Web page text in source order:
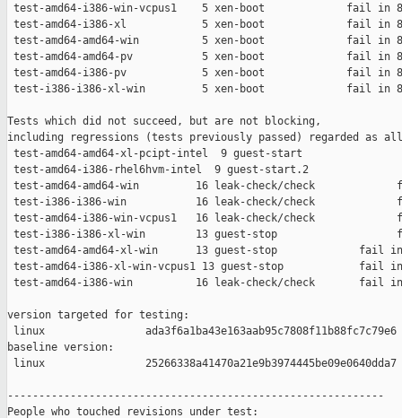
test-amd64-i386-win-vcpus1    5 xen-boot             fail in
test-amd64-i386-xl            5 xen-boot             fail in
test-amd64-amd64-win          5 xen-boot             fail in
test-amd64-amd64-pv           5 xen-boot             fail in
test-amd64-i386-pv            5 xen-boot             fail in
test-i386-i386-xl-win         5 xen-boot             fail in
Tests which did not succeed, but are not blocking,
including regressions (tests previously passed) regarded as
test-amd64-amd64-xl-pcipt-intel  9 guest-start
test-amd64-i386-rhel6hvm-intel  9 guest-start.2
test-amd64-amd64-win         16 leak-check/check
test-i386-i386-win           16 leak-check/check
test-amd64-i386-win-vcpus1   16 leak-check/check
test-i386-i386-xl-win        13 guest-stop
test-amd64-amd64-xl-win      13 guest-stop             fail in
test-amd64-i386-xl-win-vcpus1 13 guest-stop            fail in
test-amd64-i386-win          16 leak-check/check       fail in
version targeted for testing:
linux                ada3f6a1ba43e163aab95c7808f11b88fc7c79e6
baseline version:
linux                25266338a41470a21e9b3974445be09e0640dda7
------------------------------------------------------------
People who touched revisions under test: